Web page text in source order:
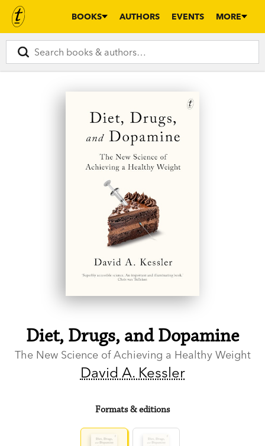
BOOKS AUTHORS EVENTS MORE
Diet, Drugs, and Dopamine
The New Science of Achieving a Healthy Weight
David A. Kessler
Formats & editions